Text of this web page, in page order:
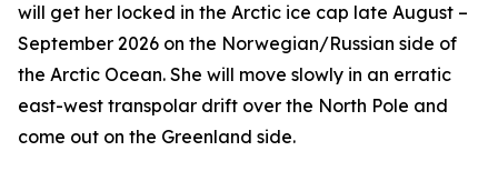
will get her locked in the Arctic ice cap late August –
September 2026 on the Norwegian/Russian side of
the Arctic Ocean. She will move slowly in an erratic
east-west transpolar drift over the North Pole and
come out on the Greenland side.